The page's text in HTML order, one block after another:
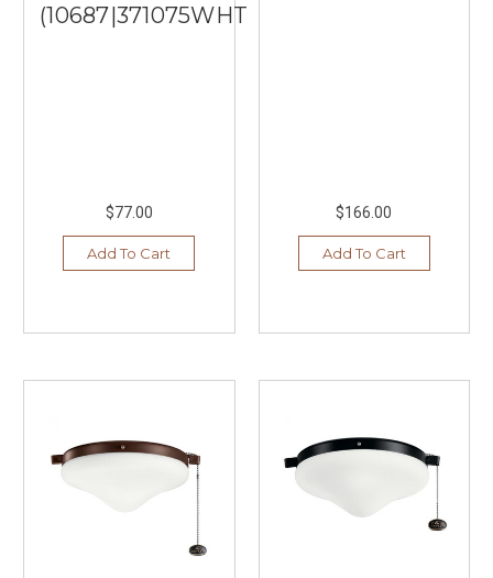
(10687|371075WHTR)
$77.00
Add To Cart
$166.00
Add To Cart